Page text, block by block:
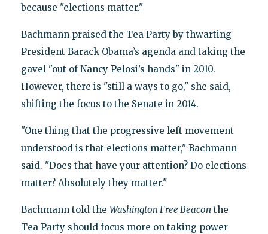
because "elections matter."
Bachmann praised the Tea Party by thwarting
President Barack Obama’s agenda and taking the
gavel "out of Nancy Pelosi’s hands" in 2010.
However, there is "still a ways to go," she said,
shifting the focus to the Senate in 2014.
"One thing that the progressive left movement
understood is that elections matter," Bachmann
said. "Does that have your attention? Do elections
matter? Absolutely they matter."
Bachmann told the Washington Free Beacon the
Tea Party should focus more on taking power